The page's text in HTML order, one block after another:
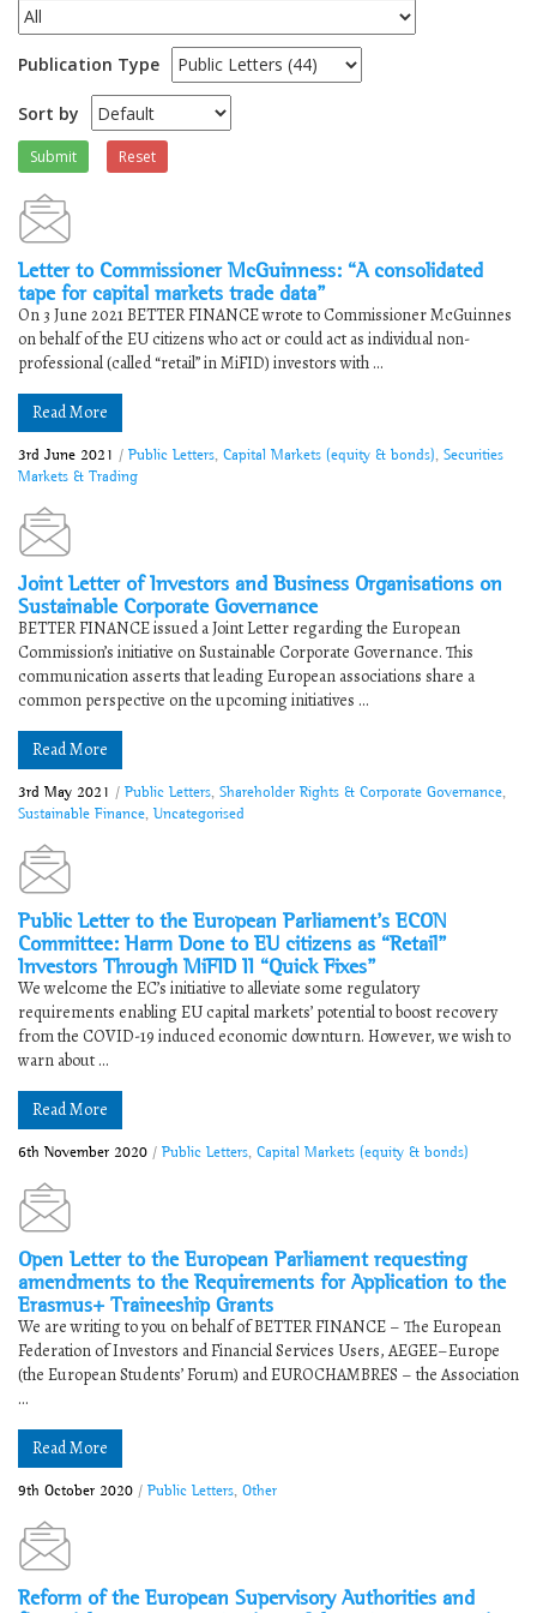
Publication Type
Sort by
Submit Reset
Letter to Commissioner McGuinness: “A consolidated
tape for capital markets trade data”
On 3 June 2021 BETTER FINANCE wrote to Commissioner McGuinnes
on behalf of the EU citizens who act or could act as individual non-
professional (called “retail” in MiFID) investors with ...
Read More
3rd June 2021 / Public Letters Capital Markets (equity & bonds) Securities
Markets & Trading
Joint Letter of Investors and Business Organisations on
Sustainable Corporate Governance
BETTER FINANCE issued a Joint Letter regarding the European
Commission’s initiative on Sustainable Corporate Governance. This
communication asserts that leading European associations share a
common perspective on the upcoming initiatives ...
Read More
3rd May 2021 / Public Letters Shareholder Rights & Corporate Governance
Sustainable Finance Uncategorised
Public Letter to the European Parliament’s ECON
Committee: Harm Done to EU citizens as “Retail”
Investors Through MiFID II “Quick Fixes”
We welcome the EC’s initiative to alleviate some regulatory
requirements enabling EU capital markets’ potential to boost recovery
from the COVID-19 induced economic downturn. However, we wish to
warn about ...
Read More
6th November 2020 / Public Letters Capital Markets (equity & bonds)
Open Letter to the European Parliament requesting
amendments to the Requirements for Application to the
Erasmus+ Traineeship Grants
We are writing to you on behalf of BETTER FINANCE – The European
Federation of Investors and Financial Services Users, AEGEE–Europe
(the European Students’ Forum) and EUROCHAMBRES – the Association
...
Read More
9th October 2020 / Public Letters Other
Reform of the European Supervisory Authorities and